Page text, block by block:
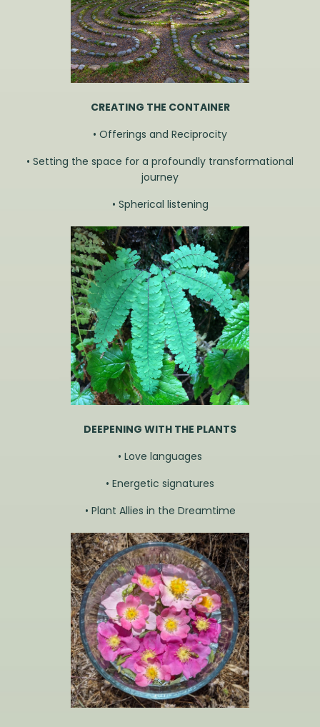
CREATING THE CONTAINER
• Offerings and Reciprocity
• Setting the space for a profoundly transformational
journey
• Spherical listening
DEEPENING WITH THE PLANTS
• Love languages
• Energetic signatures
• Plant Allies in the Dreamtime